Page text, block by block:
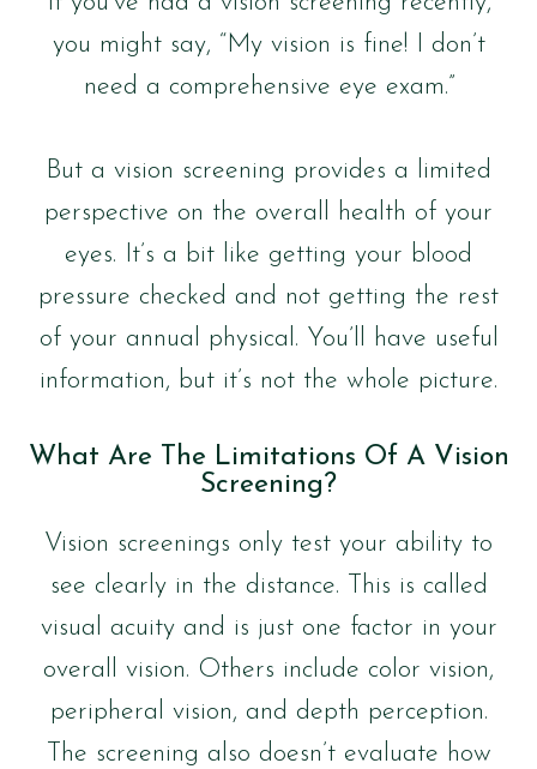
you might say, “My vision is fine! I don’t
need a comprehensive eye exam.”
But a vision screening provides a limited
perspective on the overall health of your
eyes. It’s a bit like getting your blood
pressure checked and not getting the rest
of your annual physical. You’ll have useful
information, but it’s not the whole picture.
What Are The Limitations Of A Vision
Screening?
Vision screenings only test your ability to
see clearly in the distance. This is called
visual acuity and is just one factor in your
overall vision. Others include color vision,
peripheral vision, and depth perception.
The screening also doesn’t evaluate how